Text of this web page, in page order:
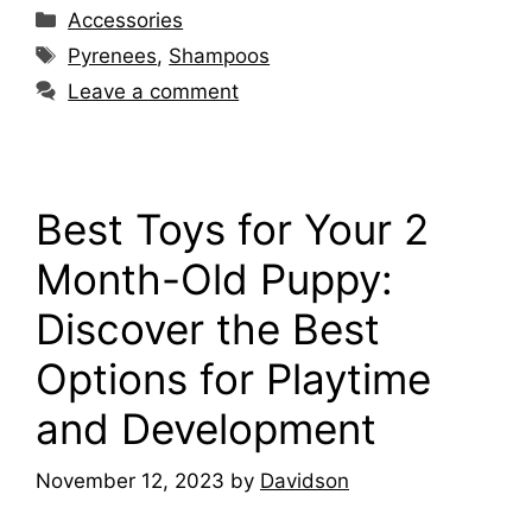
Categories
Accessories
Tags
Pyrenees, Shampoos
Leave a comment
Best Toys for Your 2
Month-Old Puppy:
Discover the Best
Options for Playtime
and Development
November 12, 2023 by Davidson